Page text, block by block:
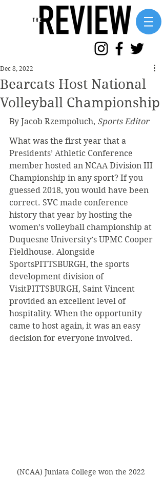
Bearcats Host National
Volleyball Championship
Dec 8, 2022
By Jacob Rzempoluch, Sports Editor
What was the first year that a
Presidents’ Athletic Conference
member hosted an NCAA Division III
Championship in any sport? If you
guessed 2018, you would have been
correct. SVC made conference
history that year by hosting the
women’s volleyball championship at
Duquesne University’s UPMC Cooper
Fieldhouse. Alongside
SportsPITTSBURGH, the sports
development division of
VisitPITTSBURGH, Saint Vincent
provided an excellent level of
hospitality. When the opportunity
came to host again, it was an easy
decision for everyone involved.
(NCAA) Juniata College won the 2022